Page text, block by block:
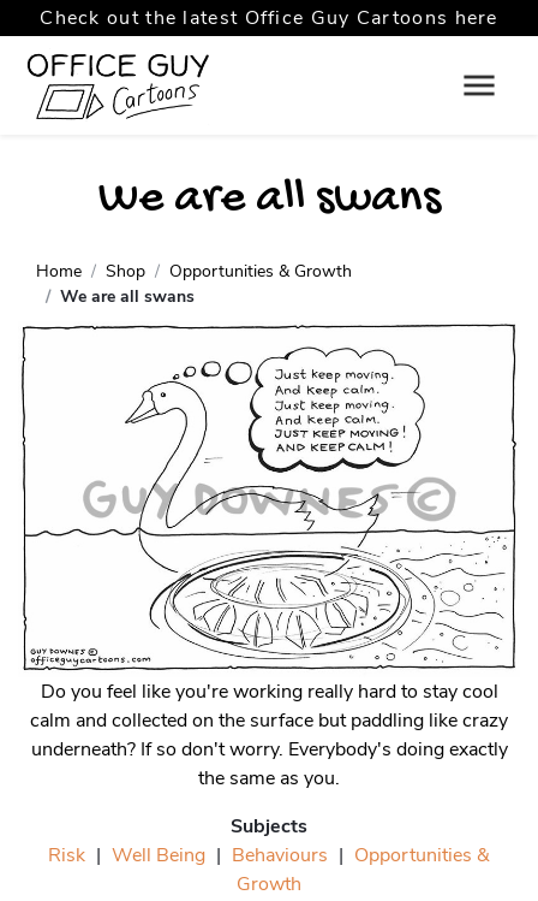
Check out the latest Office Guy Cartoons here
We are all swans
Home Shop
Opportunities & Growth
We are all swans
Do you feel like you're working really hard to stay cool
calm and collected on the surface but paddling like crazy
underneath? If so don't worry. Everybody's doing exactly
the same as you.
Subjects
Risk | Well Being | Behaviours | Opportunities &
Growth